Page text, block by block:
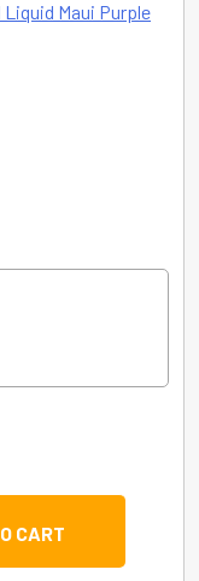
CART